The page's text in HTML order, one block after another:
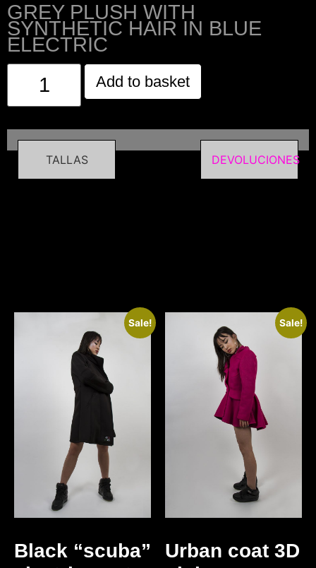
GREY PLUSH WITH
SYNTHETIC HAIR IN BLUE
ELECTRIC
Add to basket
TALLAS DEVOLUCIONES
Sale!
Black “scuba”
Sale!
Urban coat 3D